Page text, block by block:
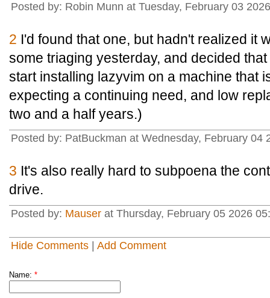
Posted by: Robin Munn at Tuesday, February 03
2 I'd found that one, but hadn't realized it
some triaging yesterday, and decided
start installing lazyvim on a machine that
expecting a continuing need, and low
two and a half years.)
Posted by: PatBuckman at Wednesday, February 04
3 It's also really hard to subpoena the
drive.
Posted by: Mauser at Thursday, February 05 2026
Hide Comments Add Comment
Name: *